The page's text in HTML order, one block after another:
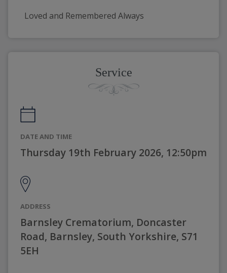
Loved and Remembered Always
Service
DATE AND TIME
Thursday 19th February 2026, 12:50pm
ADDRESS
Barnsley Crematorium, Doncaster
Road, Barnsley, South Yorkshire, S71
5EH